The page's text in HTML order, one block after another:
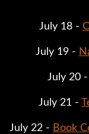
July 18 -
July 19 -
July 20 -
July 21 -
July 22 - Book